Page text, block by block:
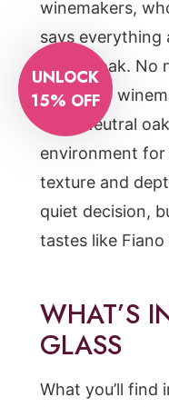
winemakers,
says everything
neutral oak. No
flavor, no
fruit. Neutral
environment
texture and
quiet decision,
tastes like
WHAT’S
GLASS
What you’ll find
UNLOCK
15% OFF